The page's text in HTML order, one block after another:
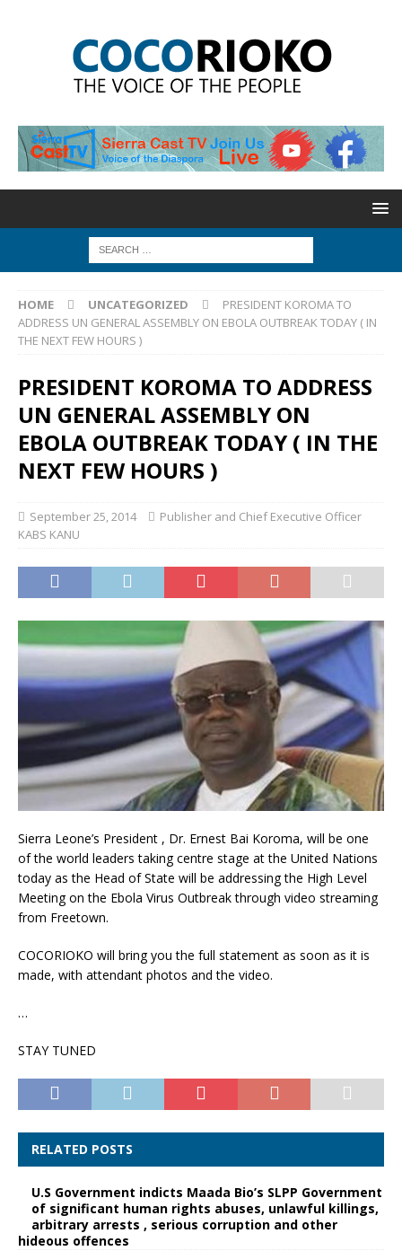
HOME UNCATEGORIZED
PRESIDENT KOROMA TO
ADDRESS UN GENERAL ASSEMBLY ON EBOLA OUTBREAK TODAY ( IN
THE NEXT FEW HOURS )
PRESIDENT KOROMA TO ADDRESS
UN GENERAL ASSEMBLY ON
EBOLA OUTBREAK TODAY ( IN THE
NEXT FEW HOURS )
September 25, 2014
Publisher and Chief Executive Officer
KABS KANU
Sierra Leone’s President , Dr. Ernest Bai Koroma, will be one
of the world leaders taking centre stage at the United Nations
today as the Head of State will be addressing the High Level
Meeting on the Ebola Virus Outbreak through video streaming
from Freetown.
COCORIOKO will bring you the full statement as soon as it is
made, with attendant photos and the video.
…
STAY TUNED
RELATED POSTS
U.S Government indicts Maada Bio’s SLPP Government
of significant human rights abuses, unlawful killings,
arbitrary arrests , serious corruption and other
hideous offences